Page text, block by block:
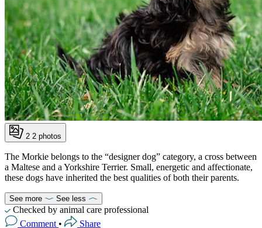
2 2 photos
The Morkie belongs to the “designer dog” category, a cross between
a Maltese and a Yorkshire Terrier. Small, energetic and affectionate,
these dogs have inherited the best qualities of both their parents.
See more See less
Checked by animal care professional
Comment • Share